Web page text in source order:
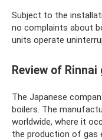
Subject to the
no complaints about
units operate
Review of
The Japanese
boilers. The
worldwide, where it
the production of gas